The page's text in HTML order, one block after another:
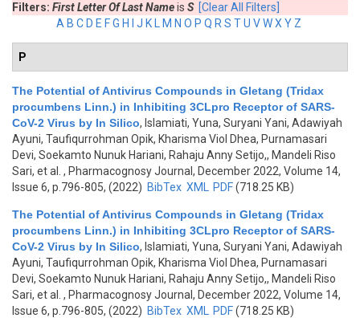
Filters: First Letter Of Last Nameis S [Clear All Filters]
A B C D E FG H J K M N O P Q R S TU VWX Y Z
P
The Potential of Antivirus Compounds in Gletang (Tridax
procumbens Linn.) in Inhibiting 3CLpro Receptor of SARS-
CoV-2 Virus by In Silico, Islamiati, Yuna, Suryani Yani, Adawiyah
Ayuni, Taufiqurrohman Opik, Kharisma Viol Dhea, Purnamasari
Devi, Soekamto Nunuk Hariani, Rahaju Anny Setijo,, Mandeli Riso
Sari, et al.
, Pharmacognosy Journal, December 2022, Volume 14,
Issue 6, p.796-805, (2022) BibTex XML PDF(718.25 KB)
The Potential of Antivirus Compounds in Gletang (Tridax
procumbens Linn.) in Inhibiting 3CLpro Receptor of SARS-
CoV-2 Virus by In Silico, Islamiati, Yuna, Suryani Yani, Adawiyah
Ayuni, Taufiqurrohman Opik, Kharisma Viol Dhea, Purnamasari
Devi, Soekamto Nunuk Hariani, Rahaju Anny Setijo,, Mandeli Riso
Sari, et al.
, Pharmacognosy Journal, December 2022, Volume 14,
Issue 6, p.796-805, (2022) BibTex XML PDF(718.25 KB)